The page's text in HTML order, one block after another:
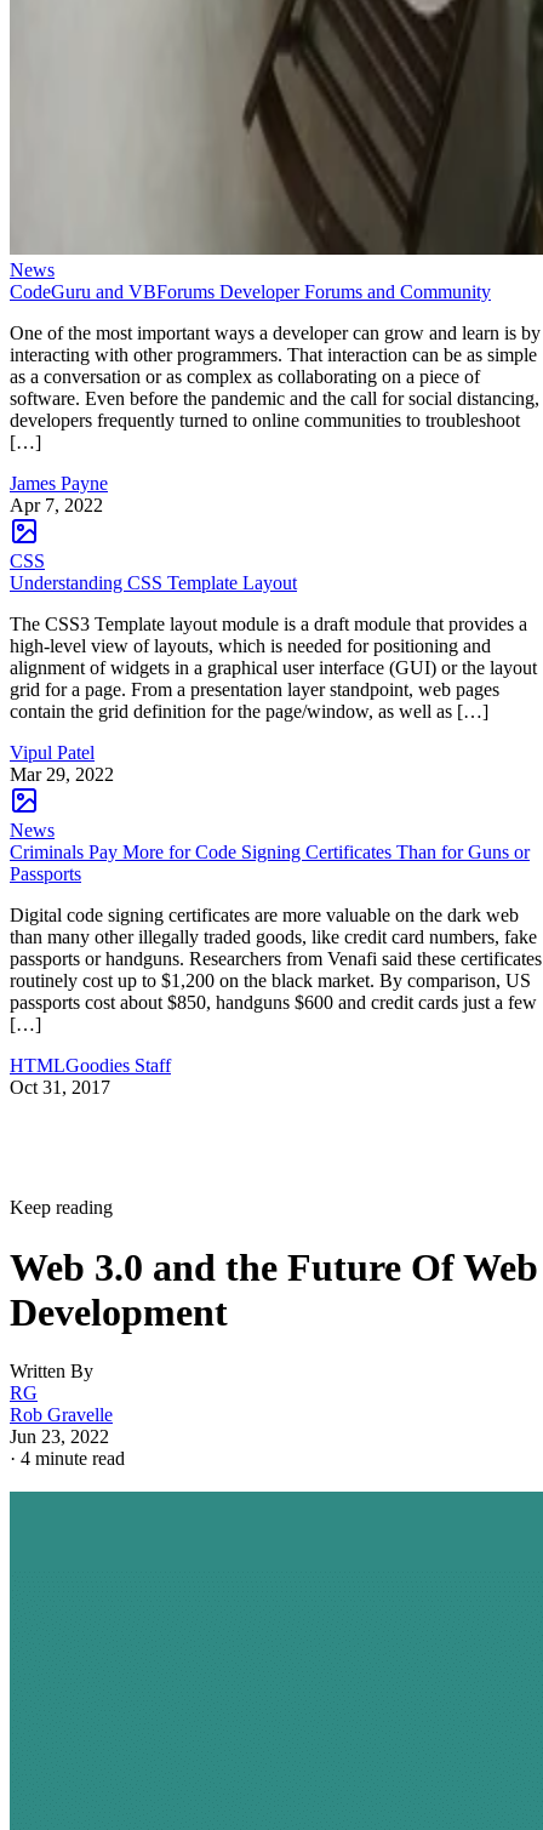
News
CodeGuru and VBForums Developer Forums and Community
One of the most important ways a developer can grow and learn is by
interacting with other programmers. That interaction can be as simple
as a conversation or as complex as collaborating on a piece of
software. Even before the pandemic and the call for social distancing,
developers frequently turned to online communities to troubleshoot
[…]
James Payne
Apr 7, 2022
CSS
Understanding CSS Template Layout
The CSS3 Template layout module is a draft module that provides a
high-level view of layouts, which is needed for positioning and
alignment of widgets in a graphical user interface (GUI) or the layout
grid for a page. From a presentation layer standpoint, web pages
contain the grid definition for the page/window, as well as […]
Vipul Patel
Mar 29, 2022
News
Criminals Pay More for Code Signing Certificates Than for Guns or
Passports
Digital code signing certificates are more valuable on the dark web
than many other illegally traded goods, like credit card numbers, fake
passports or handguns. Researchers from Venafi said these certificates
routinely cost up to $1,200 on the black market. By comparison, US
passports cost about $850, handguns $600 and credit cards just a few
[…]
HTMLGoodies Staff
Oct 31, 2017
Keep reading
Web 3.0 and the Future Of Web
Development
Written By
RG
Rob Gravelle
Jun 23, 2022
· 4 minute read